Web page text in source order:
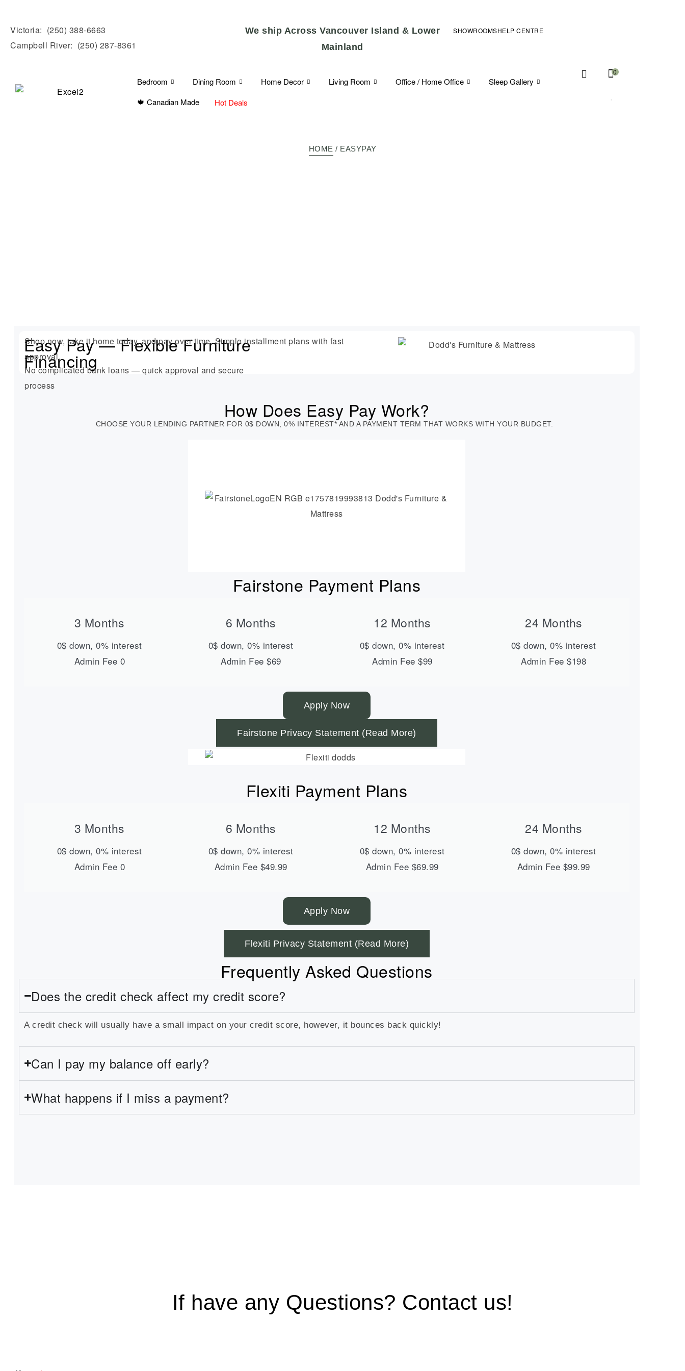
Victoria: (250) 388-6663
Campbell River: (250) 287-8361
We ship Across Vancouver Island & Lower
Mainland
SHOWROOMSHELP CENTRE
Bedroom Dining Room Home Decor Living Room Office / Home Office
Sleep Gallery
🍁 Canadian Made
Hot Deals
0
HOME / EASYPAY
Easy Pay — Flexible Furniture
Financing
Shop now, take it home today, and pay over time. Simple installment plans with fast
approval.
No complicated bank loans — quick approval and secure
process
How Does Easy Pay Work?
CHOOSE YOUR LENDING PARTNER FOR 0$ DOWN, 0% INTEREST* AND A PAYMENT TERM THAT WORKS WITH YOUR BUDGET.
Fairstone Payment Plans
3 Months
0$ down, 0% interest
Admin Fee 0
6 Months
0$ down, 0% interest
Admin Fee $69
12 Months
0$ down, 0% interest
Admin Fee $99
24 Months
0$ down, 0% interest
Admin Fee $198
Apply Now
Fairstone Privacy Statement (Read More)
Flexiti Payment Plans
3 Months
0$ down, 0% interest
Admin Fee 0
6 Months
0$ down, 0% interest
Admin Fee $49.99
12 Months
0$ down, 0% interest
Admin Fee $69.99
24 Months
0$ down, 0% interest
Admin Fee $99.99
Apply Now
Flexiti Privacy Statement (Read More)
Frequently Asked Questions
Does the credit check affect my credit score?
A credit check will usually have a small impact on your credit score, however, it bounces back quickly!
Can I pay my balance off early?
What happens if I miss a payment?
If have any Questions? Contact us!